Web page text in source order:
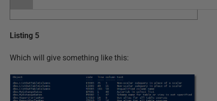
Listing 5
Which will give something like this: